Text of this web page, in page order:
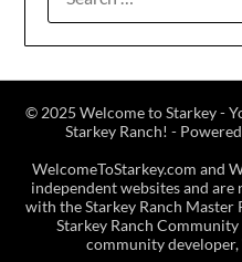
© 2025 Welcome to Starkey -
Starkey Ranch! -
WelcomeToStarkey.com and
independent websites and
with the Starkey Ranch
Starkey Ranch
community